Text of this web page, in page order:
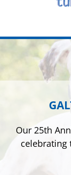
Our 25th
celebrating